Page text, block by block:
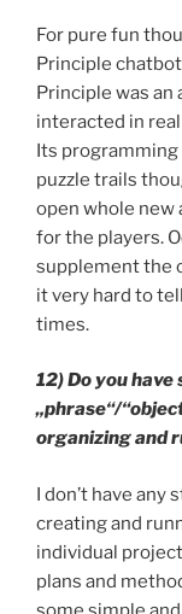
For pure fun
Principle
Principle was
interacted in
Its
puzzle trails
open whole new
for the players.
supplement the
it very hard to
times.
12) Do you
„phrase“/
organizing and
I don’t have
creating and
individual
plans and